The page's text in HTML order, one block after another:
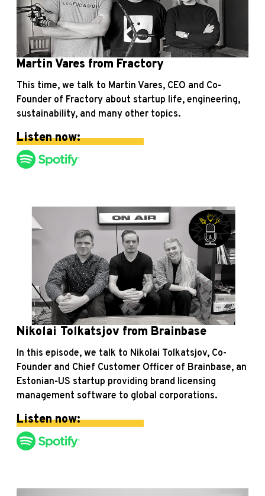
Martin Vares from Fractory
This time, we talk to Martin Vares, CEO and Co-
Founder of Fractory about startup life, engineering,
sustainability, and many other topics.
Listen now:
Nikolai Tolkatsjov from Brainbase
In this episode, we talk to Nikolai Tolkatsjov, Co-
Founder and Chief Customer Officer of Brainbase, an
Estonian-US startup providing brand licensing
management software to global corporations.
Listen now: